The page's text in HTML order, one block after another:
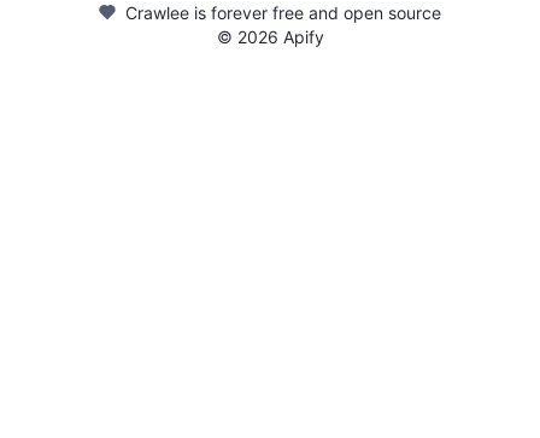
Crawlee is forever free and open source
© 2026 Apify